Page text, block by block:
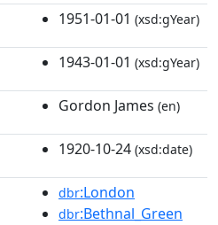
1951-01-01 (xsd:gYear)
1943-01-01 (xsd:gYear)
Gordon James (en)
1920-10-24 (xsd:date)
dbr:London
dbr:Bethnal_Green